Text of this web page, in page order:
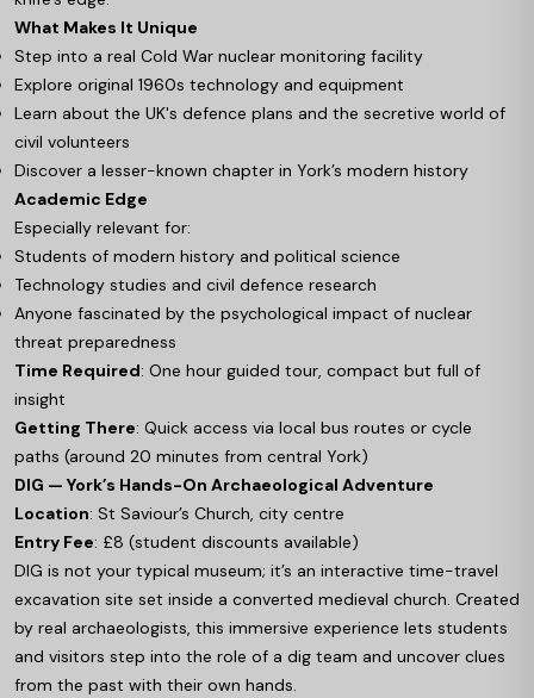
What Makes It Unique
Step into a real Cold War nuclear monitoring facility
Explore original 1960s technology and equipment
Learn about the UK's defence plans and the secretive world of
civil volunteers
Discover a lesser-known chapter in York’s modern history
Academic Edge
Especially relevant for:
Students of modern history and political science
Technology studies and civil defence research
Anyone fascinated by the psychological impact of nuclear
threat preparedness
Time Required: One hour guided tour, compact but full of
insight
Getting There: Quick access via local bus routes or cycle
paths (around 20 minutes from central York)
DIG — York’s Hands-On Archaeological Adventure
Location: St Saviour’s Church, city centre
Entry Fee: £8 (student discounts available)
DIG is not your typical museum; it’s an interactive time-travel
excavation site set inside a converted medieval church. Created
by real archaeologists, this immersive experience lets students
and visitors step into the role of a dig team and uncover clues
from the past with their own hands.